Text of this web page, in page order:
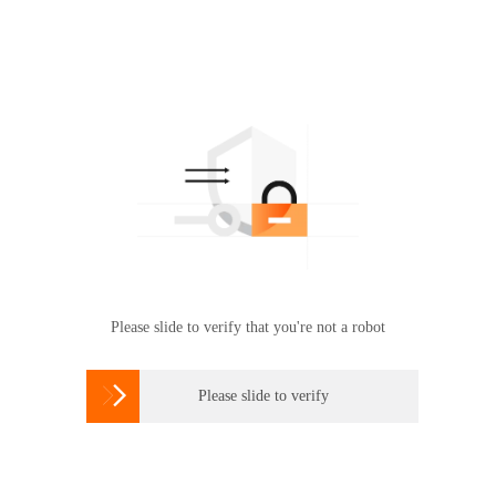
Please slide to verify that you're not a robot
 Please slide to verify